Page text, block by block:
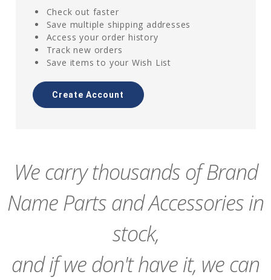
Check out faster
Save multiple shipping addresses
Access your order history
Track new orders
Save items to your Wish List
Create Account
We carry thousands of Brand
Name Parts and Accessories in
stock,
and if we don't have it, we can